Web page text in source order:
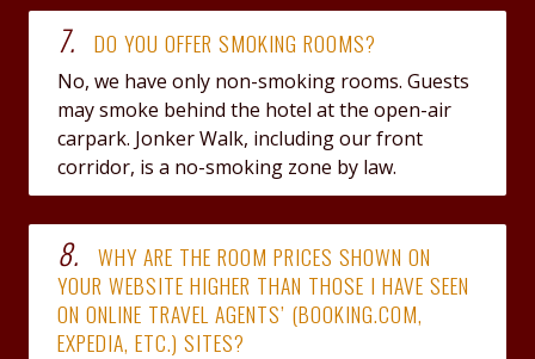
7. DO YOU OFFER SMOKING ROOMS?
No, we have only non-smoking rooms. Guests
may smoke behind the hotel at the open-air
carpark. Jonker Walk, including our front
corridor, is a no-smoking zone by law.
8.
WHY ARE THE ROOM PRICES SHOWN ON
YOUR WEBSITE HIGHER THAN THOSE I HAVE SEEN
ON ONLINE TRAVEL AGENTS’ (BOOKING.COM,
EXPEDIA, ETC.) SITES?